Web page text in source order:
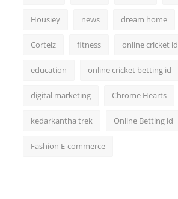
Housiey news dream home
Corteiz fitness online cricket id
education online cricket betting id
digital marketing Chrome Hearts
kedarkantha trek Online Betting id
Fashion E-commerce